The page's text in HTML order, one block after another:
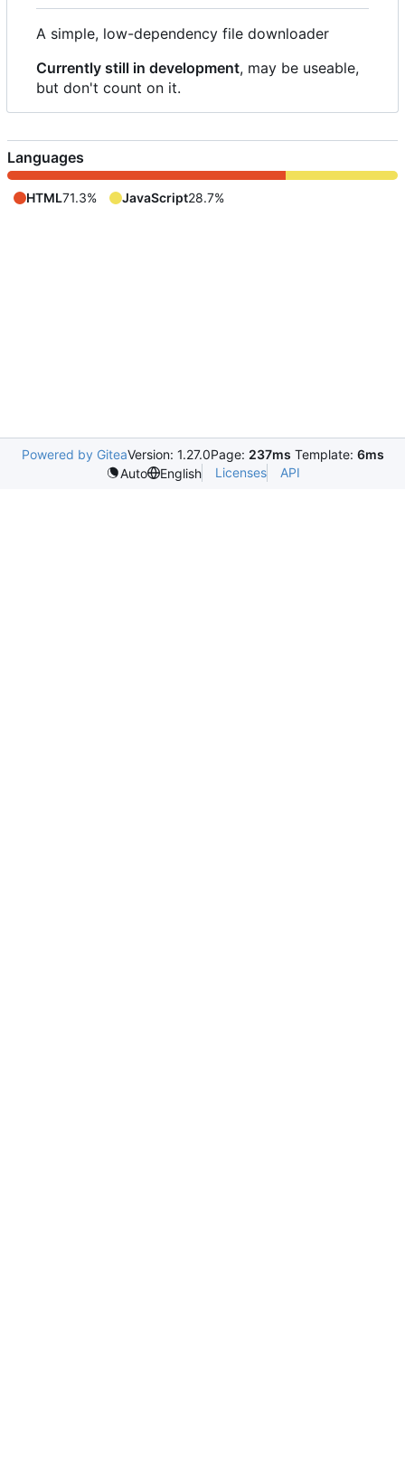
A simple, low-dependency file downloader
Currently still in development, may be useable,
but don't count on it.
Languages
HTML71.3% JavaScript28.7%
Powered by GiteaVersion: 1.27.0Page: 237ms Template: 6ms
Auto
English Licenses API